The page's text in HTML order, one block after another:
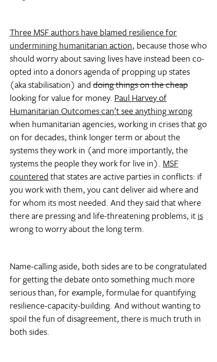
Three MSF authors have blamed resilience for
undermining humanitarian action, because those who
should worry about saving lives have instead been co-
opted into a donors agenda of propping up states
(aka stabilisation) anddoing things on the cheap
looking for value for money. Paul Harvey of
Humanitarian Outcomes can’t see anything wrong
when humanitarian agencies, working in crises that go
on for decades, think longer term or about the
systems they work in (and more importantly, the
systems the people they work for live in). MSF
counteredthat states are active parties in conflicts: if
you work with them, you cant deliver aid where and
for whom its most needed. And they said that where
there are pressing and life-threatening problems, itis
wrong to worry about the long term.
Name-calling aside, both sides are to be congratulated
for getting the debate onto something much more
serious than, for example, formulae for quantifying
resilience-capacity-building. And without wanting to
spoil the fun of disagreement, there is much truth in
both sides.